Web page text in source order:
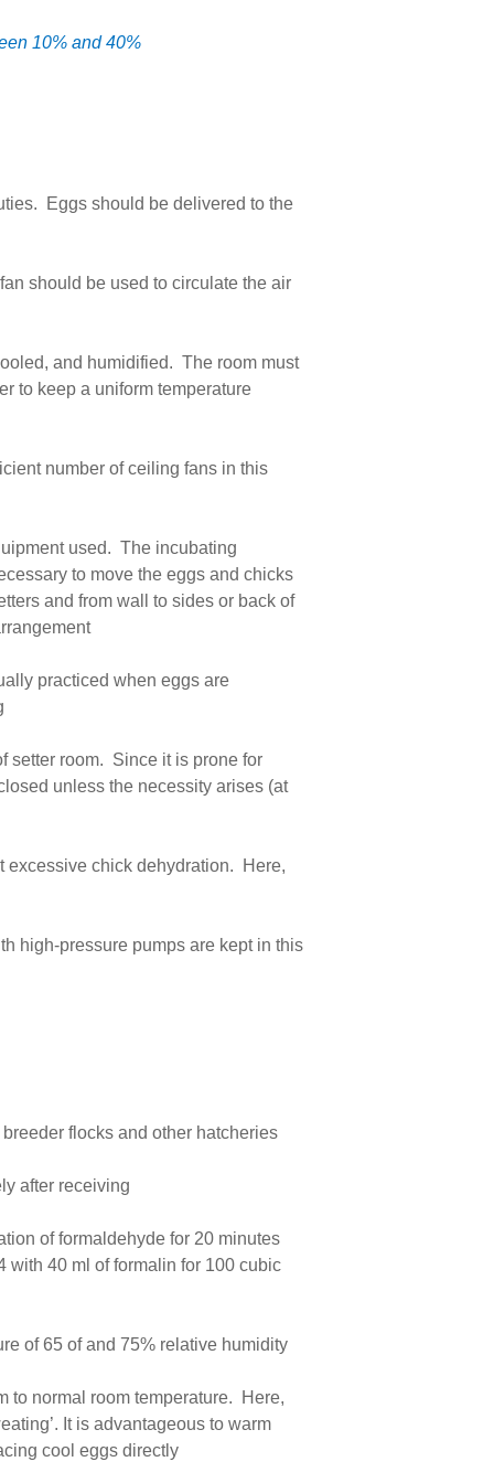
10% and 40%
Eggs should be delivered to the
should be used to circulate the air
and humidified. The room must
to keep a uniform temperature
number of ceiling fans in this
used. The incubating
to move the eggs and chicks
and from wall to sides or back of
practiced when eggs are
setter room. Since it is prone for
unless the necessity arises (at
excessive chick dehydration. Here,
high-pressure pumps are kept in this
flocks and other hatcheries
after receiving
of formaldehyde for 20 minutes
with 40 ml of formalin for 100 cubic
of 65 of and 75% relative humidity
to normal room temperature. Here,
It is advantageous to warm
cool eggs directly